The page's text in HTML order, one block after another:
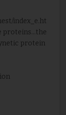
index_e.ht
proteins...the
protein